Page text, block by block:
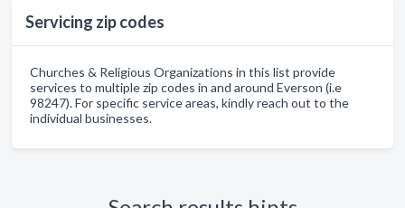
Servicing zip codes
Churches & Religious Organizations in this list provide
services to multiple zip codes in and around Everson (i.e
98247). For specific service areas, kindly reach out to the
individual businesses.